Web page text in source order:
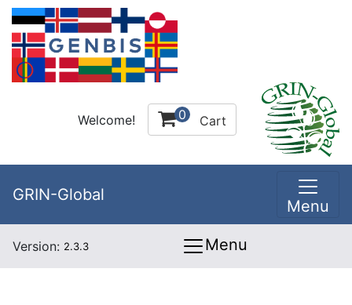
Welcome! 0 Cart
GRIN-Global
Menu
Version: 2.3.3 Menu